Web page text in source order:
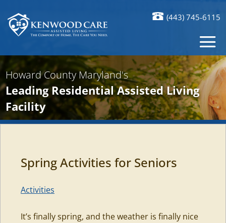
(443) 745-6115
Howard County Maryland's
Leading Residential Assisted Living
Facility
Spring Activities for Seniors
Activities
It’s finally spring, and the weather is finally nice